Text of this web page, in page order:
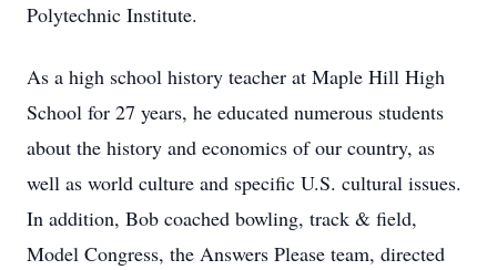
Polytechnic Institute.
As a high school history teacher at Maple Hill High
School for 27 years, he educated numerous students
about the history and economics of our country, as
well as world culture and specific U.S. cultural issues.
In addition, Bob coached bowling, track & field,
Model Congress, the Answers Please team, directed